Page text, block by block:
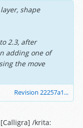
shape
2.3, after
adding one of
the move
Revision 22257a1...
/krita: